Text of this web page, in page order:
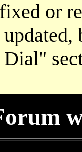
or